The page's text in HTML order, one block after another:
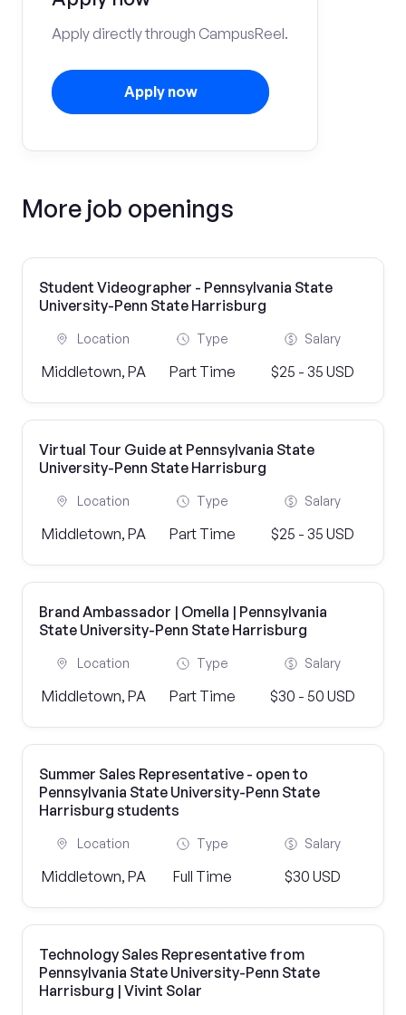
Apply directly through CampusReel.
Apply now
More job openings
Student Videographer - Pennsylvania State
University-Penn State Harrisburg
Location
Middletown, PA
Type
Part Time
Salary
$25 - 35 USD
Virtual Tour Guide at Pennsylvania State
University-Penn State Harrisburg
Location
Middletown, PA
Type
Part Time
Salary
$25 - 35 USD
Brand Ambassador | Omella | Pennsylvania
State University-Penn State Harrisburg
Location
Middletown, PA
Type
Part Time
Salary
$30 - 50 USD
Summer Sales Representative - open to
Pennsylvania State University-Penn State
Harrisburg students
Location
Middletown, PA
Type
Full Time
Salary
$30 USD
Technology Sales Representative from
Pennsylvania State University-Penn State
Harrisburg | Vivint Solar